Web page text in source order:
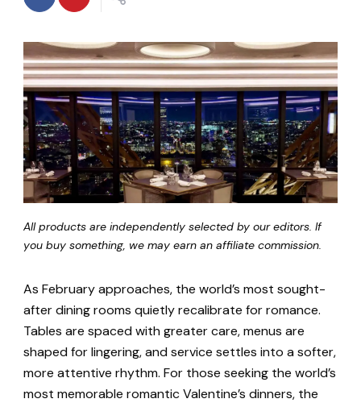
All products are independently selected by our editors. If
you buy something, we may earn an affiliate commission.
As February approaches, the world’s most sought-
after dining rooms quietly recalibrate for romance.
Tables are spaced with greater care, menus are
shaped for lingering, and service settles into a softer,
more attentive rhythm. For those seeking the world’s
most memorable romantic Valentine’s dinners, the